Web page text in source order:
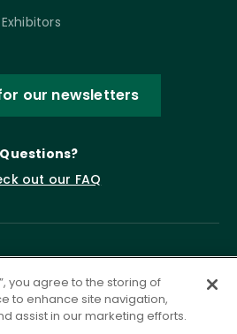
our newsletters
Questions?
out our FAQ
you agree to the storing of
to enhance site navigation,
assist in our marketing efforts.